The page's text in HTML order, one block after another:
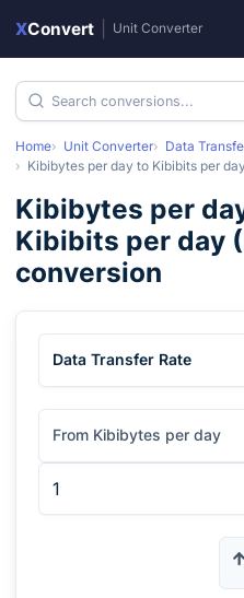
XConvert Unit Converter
Home Unit Converter
Data
Kibibytes per day to Kibibits per day
Kibibytes per
Kibibits per day (
conversion
Data Transfer Rate
From Kibibytes per day